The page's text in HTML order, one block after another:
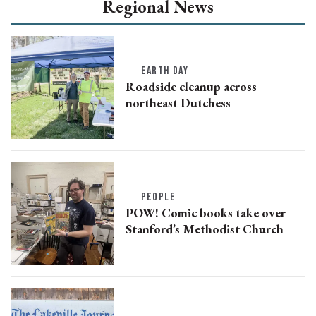
Regional News
EARTH DAY
Roadside cleanup across
northeast Dutchess
PEOPLE
POW! Comic books take over
Stanford’s Methodist Church